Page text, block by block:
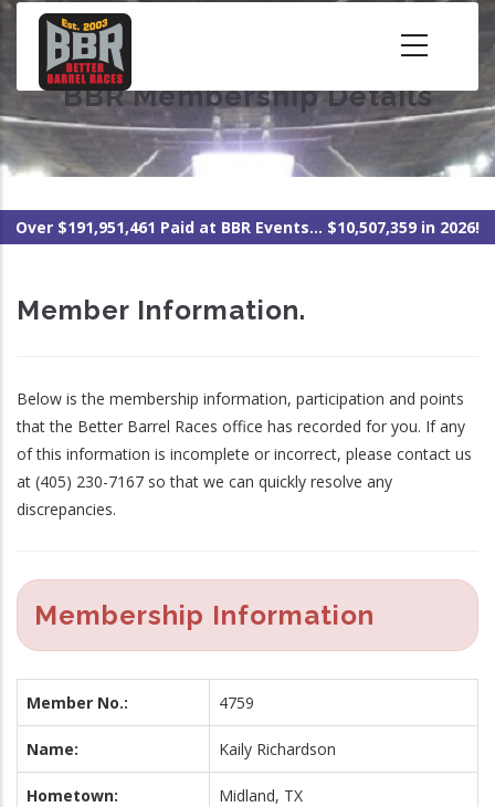
Skip
content BBR Membership Details
Over $191,951,461 Paid at BBR Events... $10,507,359 in 2026!
Member Information.
Below is the membership information, participation and points
that the Better Barrel Races office has recorded for you. If any
of this information is incomplete or incorrect, please contact us
at (405) 230-7167 so that we can quickly resolve any
discrepancies.
Membership Information
Member No.: 4759
Name: Kaily Richardson
Hometown: Midland, TX